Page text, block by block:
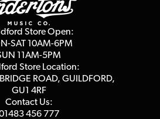
Store Open:
SAT 10AM-6PM
11AM-5PM
Store Location:
ROAD, GUILDFORD,
GU1 4RF
Contact Us:
456 777